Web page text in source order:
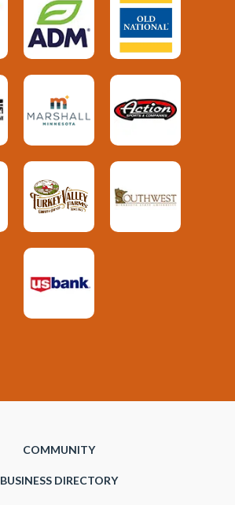
COMMUNITY
BUSINESS DIRECTORY